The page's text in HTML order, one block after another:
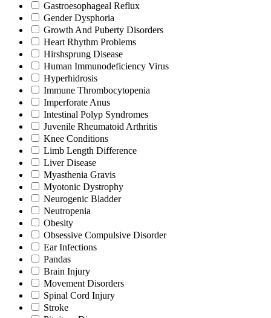
Gastroesophageal Reflux
Gender Dysphoria
Growth And Puberty Disorders
Heart Rhythm Problems
Hirshsprung Disease
Human Immunodeficiency Virus
Hyperhidrosis
Immune Thrombocytopenia
Imperforate Anus
Intestinal Polyp Syndromes
Juvenile Rheumatoid Arthritis
Knee Conditions
Limb Length Difference
Liver Disease
Myasthenia Gravis
Myotonic Dystrophy
Neurogenic Bladder
Neutropenia
Obesity
Obsessive Compulsive Disorder
Ear Infections
Pandas
Brain Injury
Movement Disorders
Spinal Cord Injury
Stroke